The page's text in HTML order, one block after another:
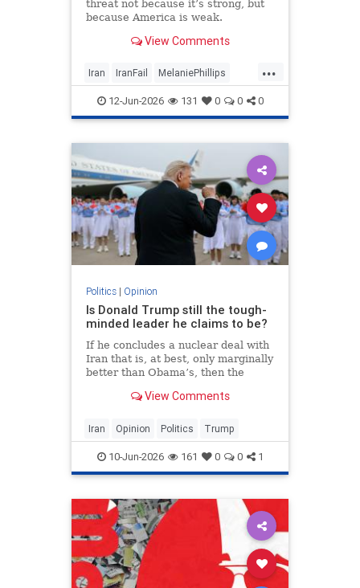
threat not because it’s strong, but
because America is weak.
View Comments
...
Iran IranFail MelaniePhillips
Politics Trump
12-Jun-2026 131 0 0 0
Politics| Opinion
Is Donald Trump still the tough-
minded leader he claims to be?
If he concludes a nuclear deal with
Iran that is, at best, only marginally
better than Obama’s, then the
and his presidency will be
View Comments
Iran Opinion Politics Trump
10-Jun-2026 161 0 0 1